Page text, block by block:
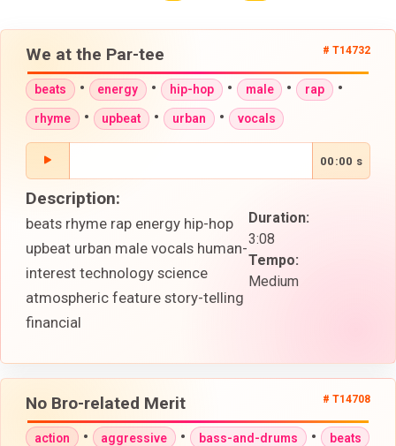
We at the Par-tee # T14732
beats • energy • hip-hop • male • rap •
rhyme • upbeat • urban • vocals
00:00 s
Duration:
3:08
Tempo:
Medium
Description:
beats rhyme rap energy hip-hop
upbeat urban male vocals human-
interest technology science
atmospheric feature story-telling
financial
No Bro-related Merit # T14708
action • aggressive • bass-and-drums • beats